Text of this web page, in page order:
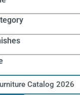
Catalog 2026